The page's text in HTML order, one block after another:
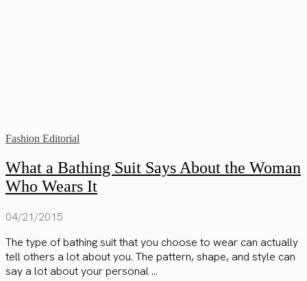
Fashion Editorial
What a Bathing Suit Says About the Woman
Who Wears It
04/21/2015
The type of bathing suit that you choose to wear can actually
tell others a lot about you. The pattern, shape, and style can
say a lot about your personal ...